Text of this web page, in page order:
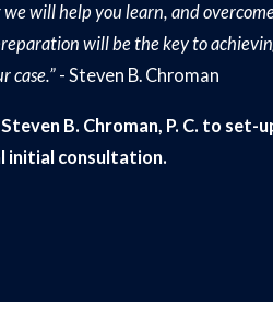
we will help you learn, and
will be the key to
case.”- Steven B. Chroman
B. Chroman, P. C. to set-
initial consultation.